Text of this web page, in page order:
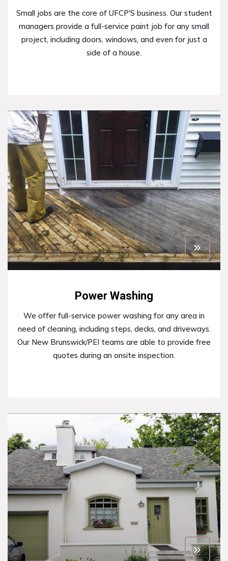
Small jobs are the core of UFCP'S business. Our student
managers provide a full-service paint job for any small
project, including doors, windows, and even for just a
side of a house.
Power Washing
We offer full-service power washing for any area in
need of cleaning, including steps, decks, and driveways.
Our New Brunswick/PEI teams are able to provide free
quotes during an onsite inspection.